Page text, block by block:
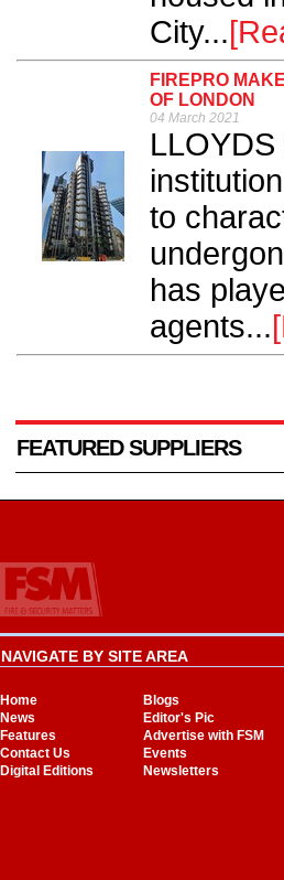
City...
FIREPRO
OF LONDON
04 March 2021
to
has
agents...
FEATURED SUPPLIERS
NAVIGATE BY SITE AREA
Home
Blogs
News
Editor's Pic
Features
Advertise with FSM
Contact Us
Events
Digital Editions
Newsletters